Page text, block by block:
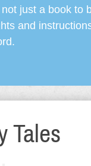
just a book to
and
Tales